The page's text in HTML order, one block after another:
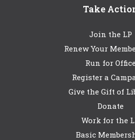
Take
Join the LP
Renew Your
Run for Office
Register a
Give the Gift of
Donate
Work for the
Basic